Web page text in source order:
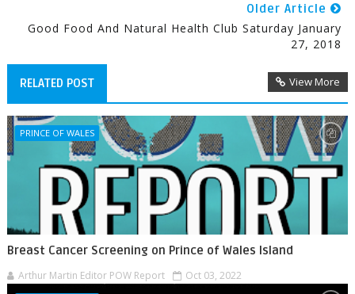
Older Article
Good Food And Natural Health Club Saturday January
27, 2018
RELATED POST View More
PRINCE OF WALES
Breast Cancer Screening on Prince of Wales Island
Arthur Martin Editor POW Report Oct 03, 2022